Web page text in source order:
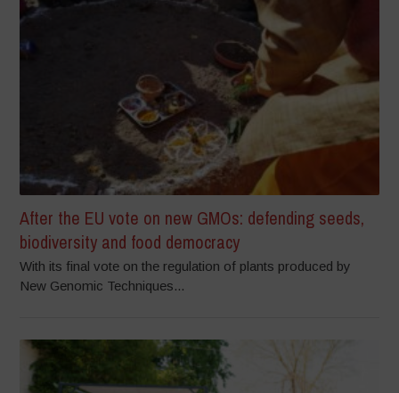
After the EU vote on new GMOs: defending seeds,
biodiversity and food democracy
With its final vote on the regulation of plants produced by
New Genomic Techniques...